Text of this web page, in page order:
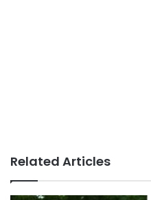
Related Articles